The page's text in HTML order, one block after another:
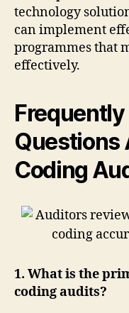
technology
can implement
programmes that
effectively.
Questions
Coding
1. What is the
coding audits?